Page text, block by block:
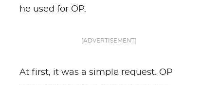
he used for OP.
[ADVERTISEMENT]
At first, it was a simple request. OP